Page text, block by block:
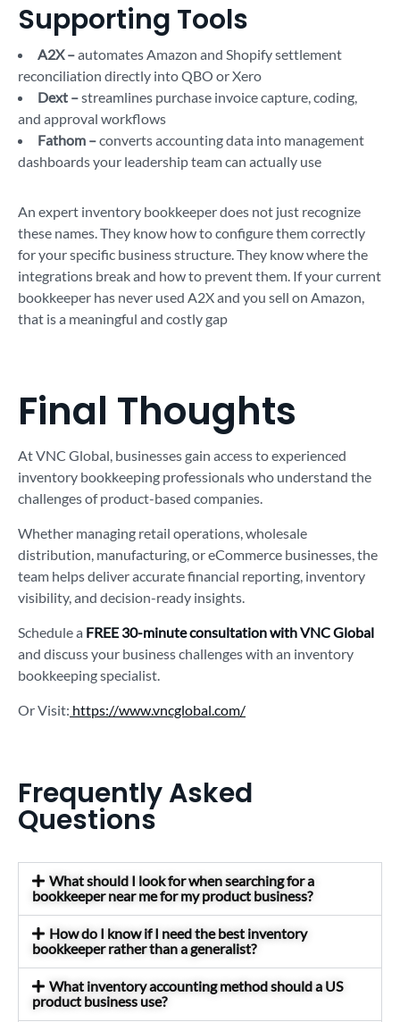
Supporting Tools
A2X –automates Amazon and Shopify settlement
reconciliation directly into QBO or Xero
Dext –streamlines purchase invoice capture, coding,
and approval workflows
Fathom –converts accounting data into management
dashboards your leadership team can actually use
An expert inventory bookkeeper does not just recognize
these names. They know how to configure them correctly
for your specific business structure. They know where the
integrations break and how to prevent them. If your current
bookkeeper has never used A2X and you sell on Amazon,
that is a meaningful and costly gap
Final Thoughts
At VNC Global, businesses gain access to experienced
inventory bookkeeping professionals who understand the
challenges of product-based companies.
Whether managing retail operations, wholesale
distribution, manufacturing, or eCommerce businesses, the
team helps deliver accurate financial reporting, inventory
visibility, and decision-ready insights.
Schedule a FREE 30-minute consultation with VNC Global
and discuss your business challenges with an inventory
bookkeeping specialist.
Or Visit: https://www.vncglobal.com/
Frequently Asked
Questions
What should I look for when searching for a
bookkeeper near me for my product business?
How do I know if I need the best inventory
bookkeeper rather than a generalist?
What inventory accounting method should a US
product business use?